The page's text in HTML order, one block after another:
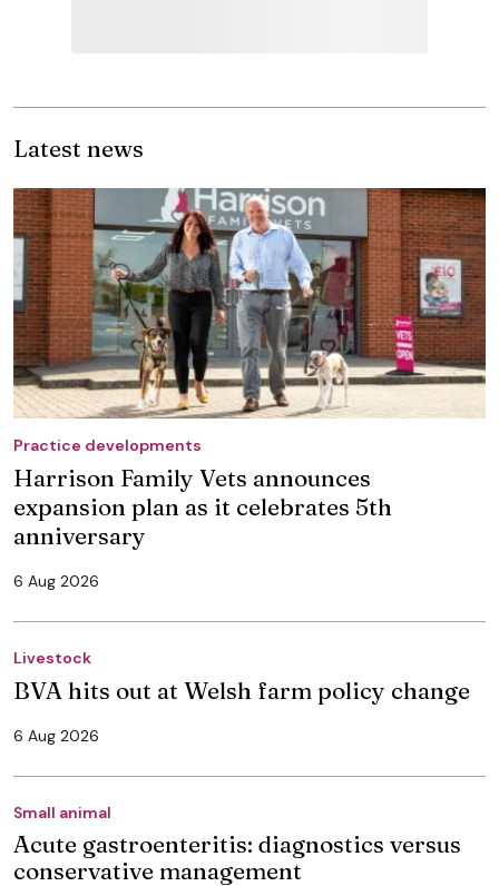
Latest news
Practice developments
Harrison Family Vets announces
expansion plan as it celebrates 5th
anniversary
6 Aug 2026
Livestock
BVA hits out at Welsh farm policy change
6 Aug 2026
Small animal
Acute gastroenteritis: diagnostics versus
conservative management